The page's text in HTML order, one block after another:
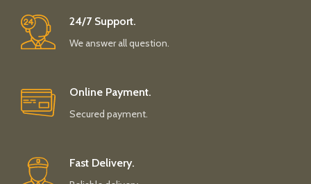
24/7 Support.
We answer all question.
Online Payment.
Secured payment.
Fast Delivery.